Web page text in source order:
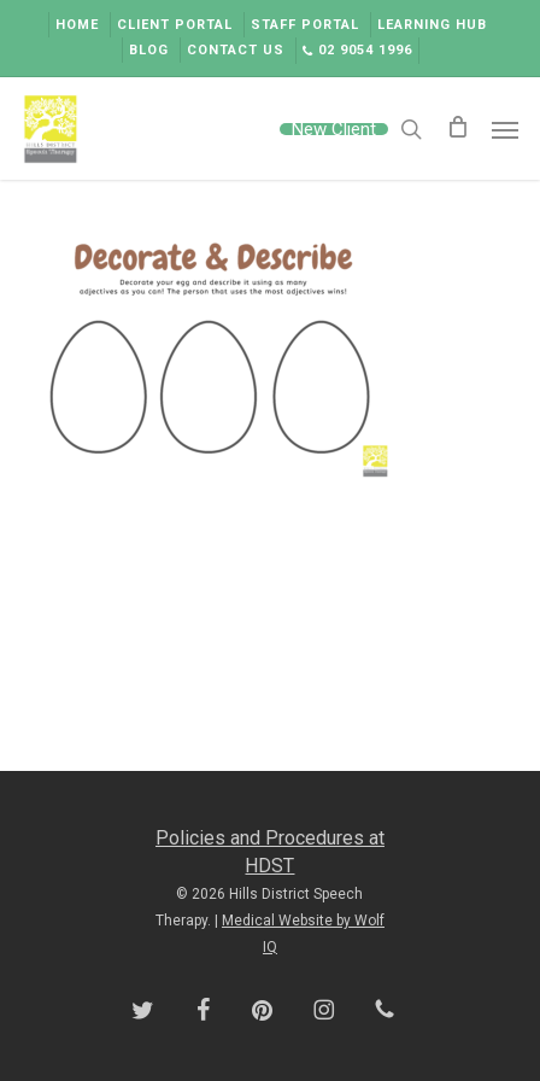
content
HOME CLIENT PORTAL STAFF PORTAL
LEARNING HUB
BLOG
CONTACT US 02 9054 1996
New Client search
Policies and Procedures at
HDST
© 2026 Hills District Speech
Therapy. |
Medical Website by Wolf
IQ
twitter facebookpinterest instagramphone